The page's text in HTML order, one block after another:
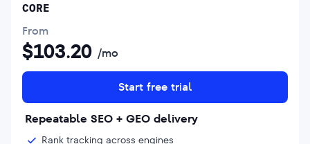
CORE
From
$103.20 /mo
Start free trial
Repeatable SEO + GEO delivery
Rank tracking across engines